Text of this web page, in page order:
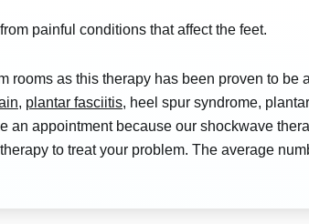
painful conditions that affect the feet.
as this therapy has been proven to be
, plantar fasciitis, heel spur syndrome,
appointment because our shockwave
to treat your problem. The average